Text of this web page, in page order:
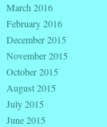
March 2016
February 2016
December 2015
November 2015
October 2015
August 2015
July 2015
June 2015